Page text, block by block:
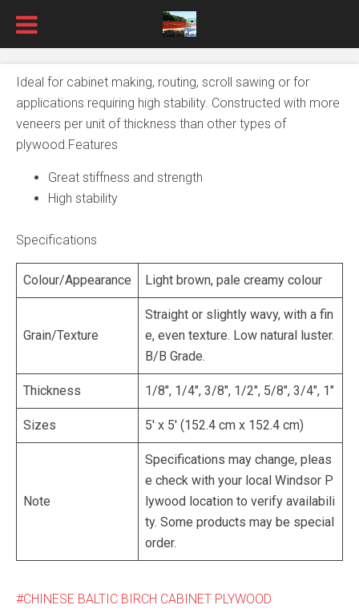
Ideal for cabinet making, routing, scroll sawing or for
applications requiring high stability. Constructed with more
veneers per unit of thickness than other types of
plywood.Features
Great stiffness and strength
High stability
Specifications
Colour/Appearance Light brown, pale creamy colour
Grain/Texture
Straight or slightly wavy, with a fin
e, even texture. Low natural luster.
B/B Grade.
Thickness 1/8″, 1/4″, 3/8″, 1/2″, 5/8″, 3/4″, 1″
Sizes 5′ x 5′ (152.4 cm x 152.4 cm)
Note
Specifications may change, pleas
e check with your local Windsor P
lywood location to verify availabili
ty. Some products may be special
order.
CHINESE BALTIC BIRCH CABINET PLYWOOD